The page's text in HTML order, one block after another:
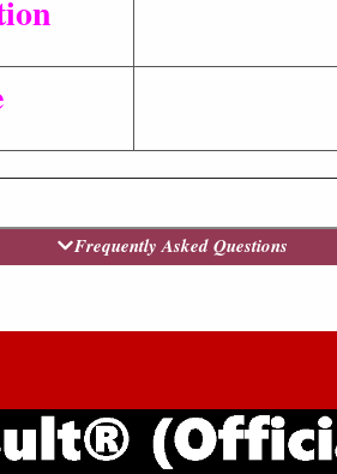
Frequently Asked Questions